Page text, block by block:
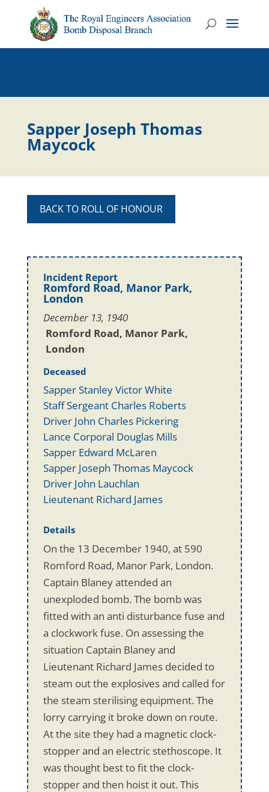
Sapper Joseph Thomas
Maycock
BACK TO ROLL OF HONOUR
Incident Report
Romford Road, Manor Park,
London
December 13, 1940
Romford Road, Manor Park,
London
Deceased
Sapper Stanley Victor White
Staff Sergeant Charles Roberts
Driver John Charles Pickering
Lance Corporal Douglas Mills
Sapper Edward McLaren
Sapper Joseph Thomas Maycock
Driver John Lauchlan
Lieutenant Richard James
Details
On the 13 December 1940, at 590
Romford Road, Manor Park, London.
Captain Blaney attended an
unexploded bomb. The bomb was
fitted with an anti disturbance fuse and
a clockwork fuse. On assessing the
situation Captain Blaney and
Lieutenant Richard James decided to
steam out the explosives and called for
the steam sterilising equipment. The
lorry carrying it broke down on route.
At the site they had a magnetic clock-
stopper and an electric stethoscope. It
was thought best to fit the clock-
stopper and then hoist it out. This